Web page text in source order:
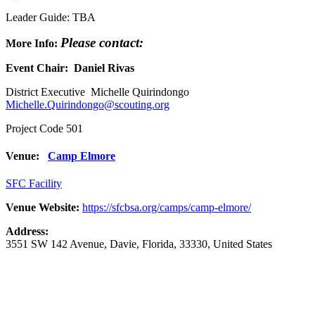
Leader Guide: TBA
More Info: Please contact:
Event Chair: Daniel Rivas
District Executive Michelle Quirindongo
Michelle.Quirindongo@scouting.org
Project Code 501
Venue: Camp Elmore
SFC Facility
Venue Website: https://sfcbsa.org/camps/camp-elmore/
Address:
3551 SW 142 Avenue, Davie, Florida, 33330, United States